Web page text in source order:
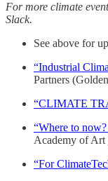
For more climate
Slack.
See above for
“Industrial
Partners
“CLIMATE
“Where to
Academy of
“For